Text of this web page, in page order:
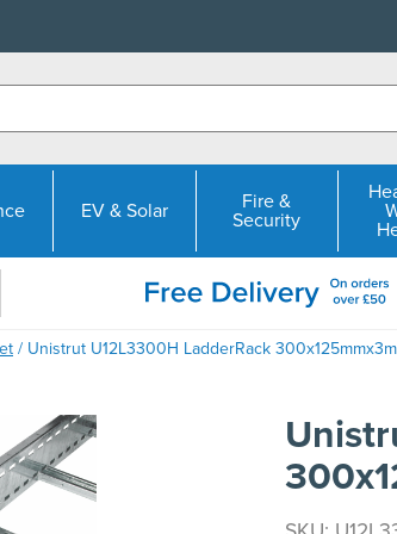
EV & Solar
Fire &
Security
/ Unistrut U12L3300H LadderRack 300x125mmx3m